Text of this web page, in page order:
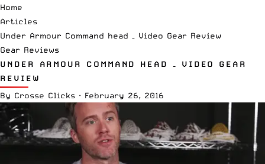
Home
Articles
Under Armour Command head – Video Gear Review
Gear Reviews
UNDER ARMOUR COMMAND HEAD – VIDEO GEAR
REVIEW
By Crosse Clicks · February 26, 2016